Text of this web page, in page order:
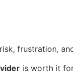
frustration,
is worth it